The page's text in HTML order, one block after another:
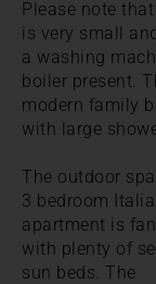
Please note
is very small
a washing
boiler present.
modern family
with large
The outdoor
3 bedroom
apartment is
with plenty of
sun beds. The